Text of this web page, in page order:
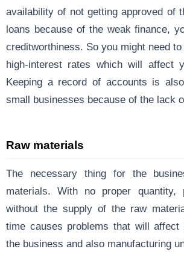
availability of not getting approved of
loans because of the weak finance,
creditworthiness. So you might need
high-interest rates which will affect
Keeping a record of accounts is
small businesses because of the lack
Raw materials
The necessary thing for the
materials. With no proper quantity,
without the supply of the raw
time causes problems that will affect
the business and also manufacturing